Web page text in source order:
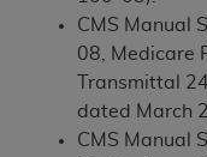
CMS Manual
08, Medicare
Transmittal
dated March
CMS Manual
Agreement.
holds all
in CDT. You
anyADA
rights notices